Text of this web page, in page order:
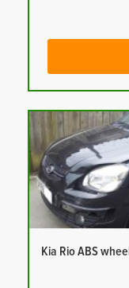
Kia Rio ABS